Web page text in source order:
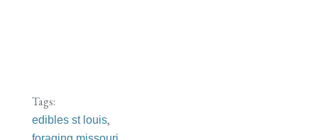
Tags:
edibles st louis,